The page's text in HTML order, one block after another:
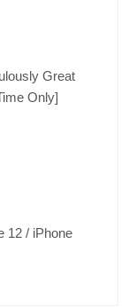
Great
Only]
12 / iPhone